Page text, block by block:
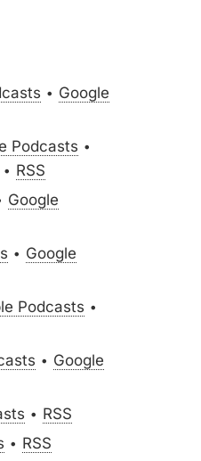
• Google
Podcasts •
• RSS
Google
• Google
Podcasts •
• Google
• RSS
• RSS